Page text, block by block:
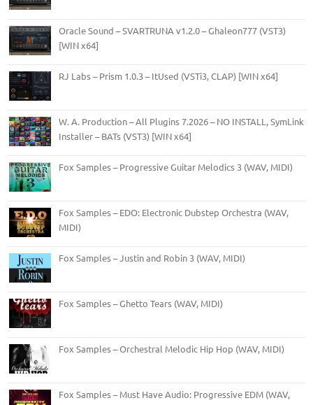
Oracle Sound – SVARTRUNA v1.2.0 – Ghaleon777 (VST3)
[WIN x64]
RJ Labs – Prism 1.0.3 – ItUsed (VSTi3, CLAP) [WIN x64]
W. A. Production – All Plugins 7.2026 – NO INSTALL, SymLink
Installer – BATs (VST3) [WIN x64]
Fox Samples – Progressive Guitar Melodics 3 (WAV, MIDI)
Fox Samples – EDO: Electronic Dubstep Orchestra (WAV,
MIDI)
Fox Samples – Justin and Robin 3 (WAV, MIDI)
Fox Samples – Ghetto Tears (WAV, MIDI)
Fox Samples – Orchestral Melodic Hip Hop (WAV, MIDI)
Fox Samples – Must Have Audio: Progressive EDM (WAV,